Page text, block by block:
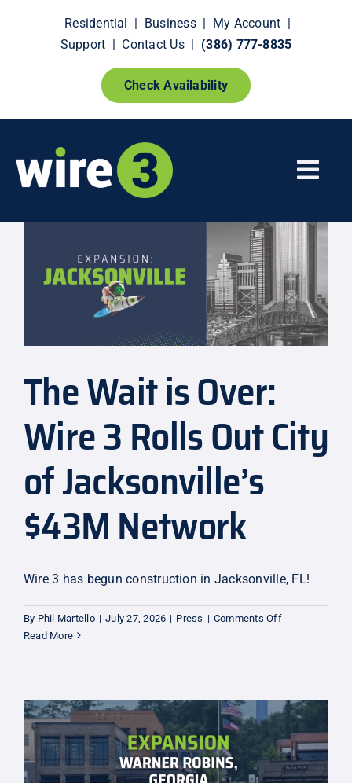
Residential | Business| My Account |
Support | Contact Us| (386) 777-8835
Check Availability
Smart Home Extras
How It Works
Explore
The Wait is Over:
Wire 3 Rolls Out City
of Jacksonville’s
$43M Network
Wire 3 has begun construction in Jacksonville, FL!
By Phil Martello | July 27, 2026 | Press | Comments Offon
Wait
Wire
Rolls
Out
City
Read More